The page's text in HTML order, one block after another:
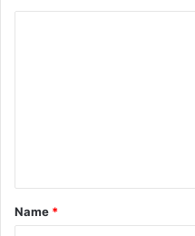
t
*
Name *